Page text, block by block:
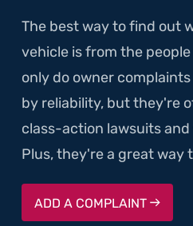
The best way to find out
vehicle is from the
only do owner
by reliability, but they're
class-action lawsuits
Plus, they're a great way
ADD A COMPLAINT